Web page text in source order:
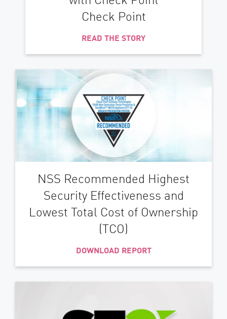
Check Point
READ THE STORY
NSS Recommended Highest
Security Effectiveness and
Lowest Total Cost of Ownership
(TCO)
DOWNLOAD REPORT